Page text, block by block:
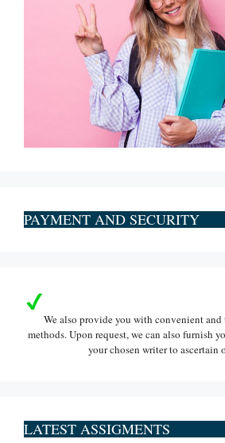
PAYMENT AND SECURITY
We also provide you with convenient
methods. Upon request, we can also furnish
your chosen writer to ascertain
LATEST ASSIGMENTS